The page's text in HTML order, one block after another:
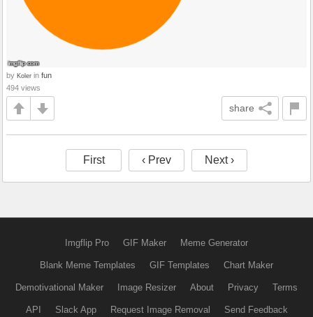
by Koler in fun
494 views
share
First ‹ Prev Next ›
Imgflip Pro GIF Maker Meme Generator
Blank Meme Templates GIF Templates Chart Maker
Demotivational Maker Image Resizer About Privacy Terms
API Slack App Request Image Removal Send Feedback